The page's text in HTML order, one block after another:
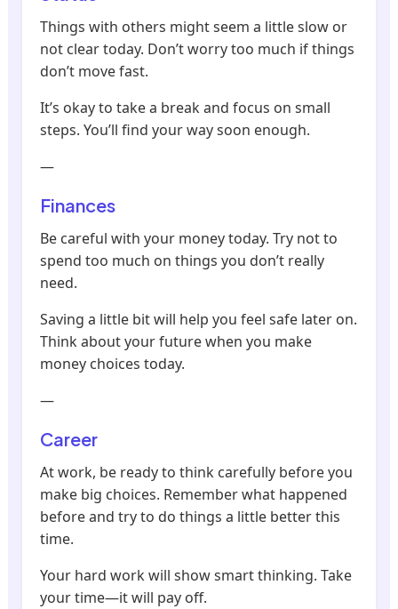
Things with others might seem a little slow or
not clear today. Don’t worry too much if things
don’t move fast.
It’s okay to take a break and focus on small
steps. You’ll find your way soon enough.
—
Finances
Be careful with your money today. Try not to
spend too much on things you don’t really
need.
Saving a little bit will help you feel safe later on.
Think about your future when you make
money choices today.
—
Career
At work, be ready to think carefully before you
make big choices. Remember what happened
before and try to do things a little better this
time.
Your hard work will show smart thinking. Take
your time—it will pay off.